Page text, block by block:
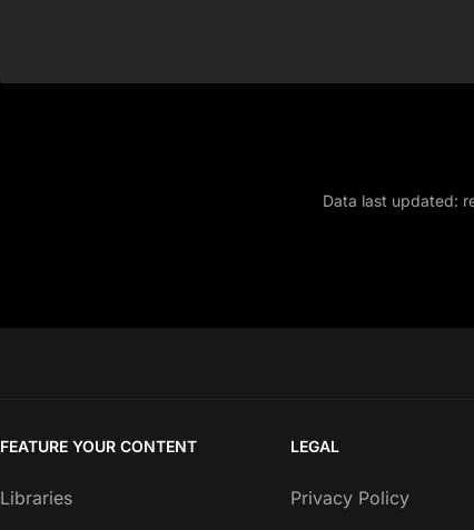
Data last updated:
FEATURE YOUR CONTENT
Libraries
LEGAL
Privacy Policy